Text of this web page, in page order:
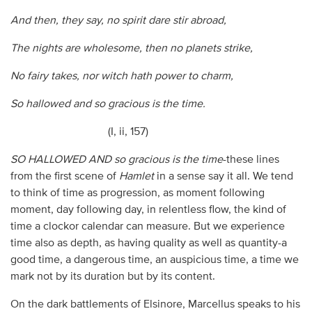
And then, they say, no spirit dare stir abroad,
The nights are wholesome, then no planets strike,
No fairy takes, nor witch hath power to charm,
So hallowed and so gracious is the time.
(I, ii, 157)
SO HALLOWED AND so gracious is the time-these lines
from the first scene of Hamletin a sense say it all. We tend
to think of time as progression, as moment following
moment, day following day, in relentless flow, the kind of
time a clockor calendar can measure. But we experience
time also as depth, as having quality as well as quantity-a
good time, a dangerous time, an auspicious time, a time we
mark not by its duration but by its content.
On the dark battlements of Elsinore, Marcellus speaks to his